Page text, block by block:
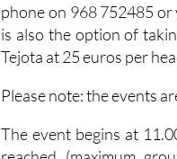
phone on 968 752485 or
is also the option of
Tejota at 25 euros per
Please note: the events
The event begins at